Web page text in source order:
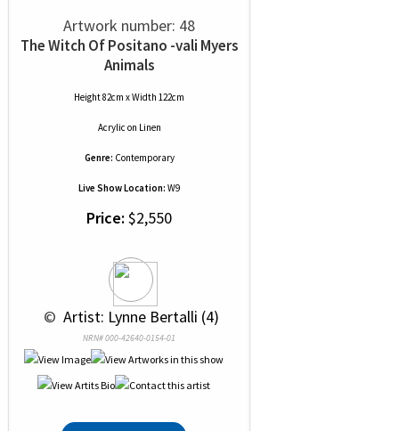
Artwork number: 48
The Witch Of Positano -vali Myers
Animals
Height 82cm x Width 122cm
Acrylic on Linen
Genre: Contemporary
Live Show Location: W9
Price: $2,550
© Artist: Lynne Bertalli (4)
NRN# 000-42640-0154-01